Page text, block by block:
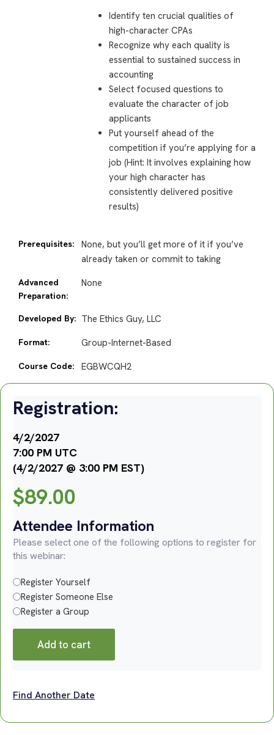
Identify ten crucial qualities of
high-character CPAs
Recognize why each quality is
essential to sustained success in
accounting
Select focused questions to
evaluate the character of job
applicants
Put yourself ahead of the
competition if you’re applying for a
job (Hint: It involves explaining how
your high character has
consistently delivered positive
results)
Prerequisites:
None, but you’ll get more of it if you’ve
already taken or commit to taking
Advanced
Preparation:
None
Developed By: The Ethics Guy, LLC
Format: Group-Internet-Based
Course Code: EGBWCQH2
Registration:
4/2/2027
7:00 PM UTC
(4/2/2027 @ 3:00 PM EST)
$89.00
Attendee Information
Please select one of the following options to register for
this webinar:
Register Yourself
Register Someone Else
Register a Group
Add to cart
Find Another Date